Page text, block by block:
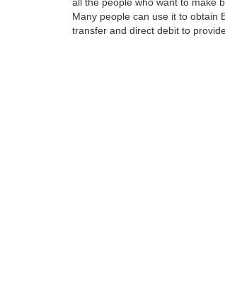
Many people can use it to obtain
transfer and direct debit to